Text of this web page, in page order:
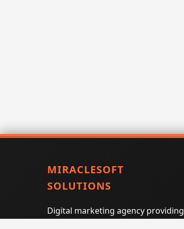
MIRACLESOFT
SOLUTIONS
Digital marketing agency providing